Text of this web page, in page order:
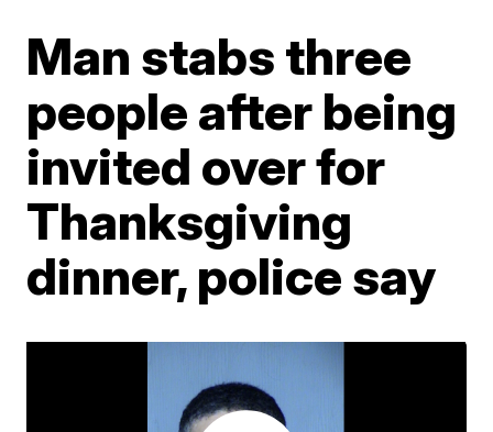
Man stabs three
people after being
invited over for
Thanksgiving
dinner, police say